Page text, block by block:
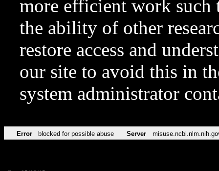
more efficient work such
the ability of other
restore access and
our site to avoid this in
system administrator
Error blocked for possible abuse Server